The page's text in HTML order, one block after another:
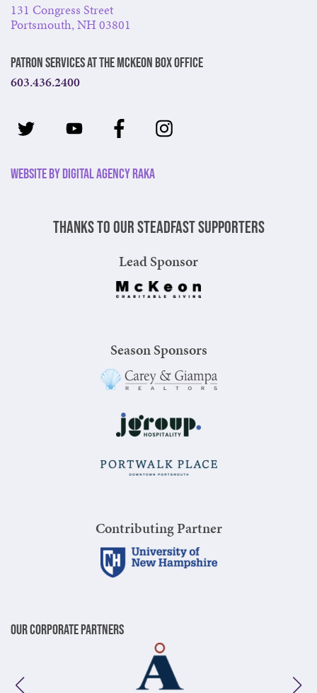
131 Congress Street
Portsmouth, NH 03801
Patron Services at The McKeon Box Office
603.436.2400
Website by Digital Agency Raka
Thanks to our steadfast supporters
Lead Sponsor
Season Sponsors
Contributing Partner
Our Corporate Partners